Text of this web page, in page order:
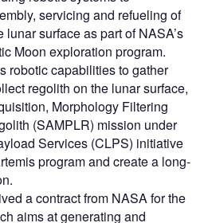
servicing and refueling of
surface as part of NASA’s
Moon exploration program.
robotic capabilities to gather
regolith on the lunar surface,
Morphology Filtering
(SAMPLR) mission under
Services (CLPS) initiative
program and create a long-
a contract from NASA for the
aims at generating and